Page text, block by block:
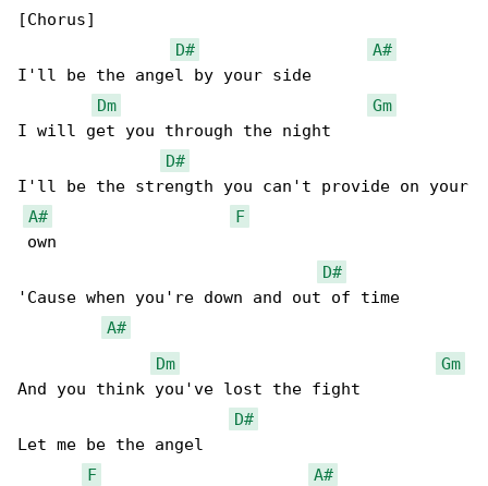
[Chorus]
D#
A#
I'll be the angel by your side
Dm
Gm
I will get you through the night
D#
I'll be the strength you can't provide on your
A#
F
own
D#
'Cause when you're down and out of time
A#
Dm
Gm
And you think you've lost the fight
D#
Let me be the angel
F
A#